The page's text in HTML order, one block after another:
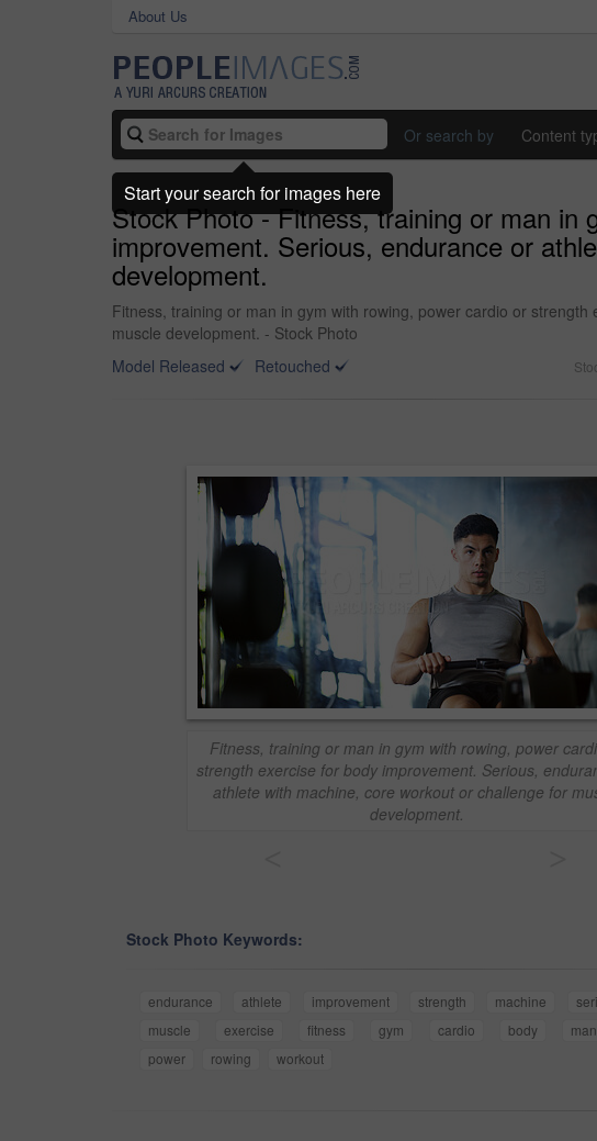
About Us
Or search by Content
Stock Photo - Fitness, training or man in
improvement. Serious, endurance or
development.
Fitness, training or man in gym with rowing, power cardio or
muscle development. - Stock Photo
Model Released
Retouched
Fitness, training or man in gym with rowing, power
strength exercise for body improvement. Serious,
athlete with machine, core workout or challenge for
development.
Stock Photo Keywords:
endurance athlete improvement strength machine
muscle
exercise fitness gym cardio body man
power
rowing workout
Start your search for images here